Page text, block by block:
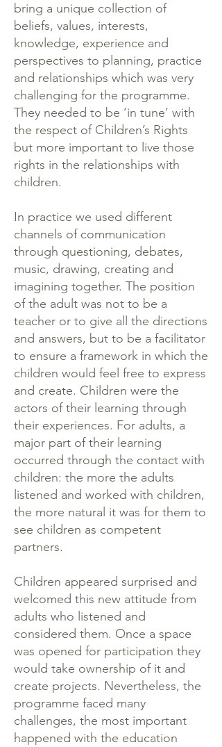
bring a unique collection of
beliefs, values, interests,
knowledge, experience and
perspectives to planning, practice
and relationships which was very
challenging for the programme.
They needed to be ‘in tune’ with
the respect of Children’s Rights
but more important to live those
rights in the relationships with
children.
In practice we used different
channels of communication
through questioning, debates,
music, drawing, creating and
imagining together. The position
of the adult was not to be a
teacher or to give all the directions
and answers, but to be a facilitator
to ensure a framework in which the
children would feel free to express
and create. Children were the
actors of their learning through
their experiences. For adults, a
major part of their learning
occurred through the contact with
children: the more the adults
listened and worked with children,
the more natural it was for them to
see children as competent
partners.
Children appeared surprised and
welcomed this new attitude from
adults who listened and
considered them. Once a space
was opened for participation they
would take ownership of it and
create projects. Nevertheless, the
programme faced many
challenges, the most important
happened with the education